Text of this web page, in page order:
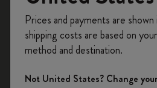
Notebooks
Planners
on your first order
Create a Moleskine account
offers, member perks, and
Prices and payments are
shipping costs are based on
method and destination.
Not United States? Change